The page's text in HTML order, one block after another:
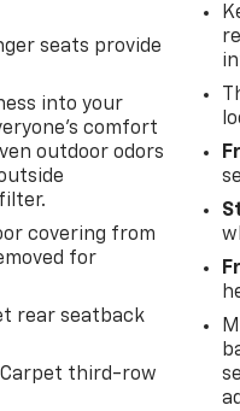
Law), any
All prices,
to
and options
and
Contact
Not
seats provide
into your
comfort
outdoor odors
covering from
for
rear seatback
Carpet third-row